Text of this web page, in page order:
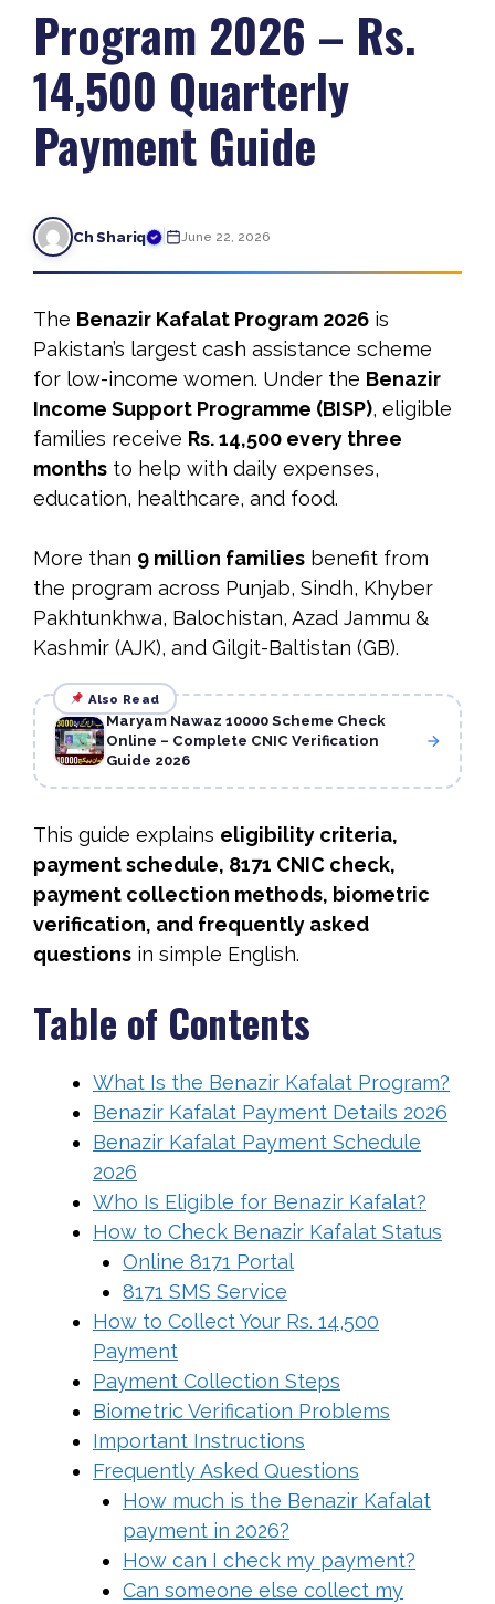
Program 2026 – Rs.
14,500 Quarterly
Payment Guide
Ch Shariq | June 22, 2026
The Benazir Kafalat Program 2026 is
Pakistan’s largest cash assistance scheme
for low-income women. Under the Benazir
Income Support Programme (BISP), eligible
families receive Rs. 14,500 every three
months to help with daily expenses,
education, healthcare, and food.
More than 9 million families benefit from
the program across Punjab, Sindh, Khyber
Pakhtunkhwa, Balochistan, Azad Jammu &
Kashmir (AJK), and Gilgit-Baltistan (GB).
Also Read
Maryam Nawaz 10000 Scheme Check
Online – Complete CNIC Verification
Guide 2026
This guide explains eligibility criteria,
payment schedule, 8171 CNIC check,
payment collection methods, biometric
verification, and frequently asked
questions in simple English.
Table of Contents
What Is the Benazir Kafalat Program?
Benazir Kafalat Payment Details 2026
Benazir Kafalat Payment Schedule
2026
Who Is Eligible for Benazir Kafalat?
How to Check Benazir Kafalat Status
Online 8171 Portal
8171 SMS Service
How to Collect Your Rs. 14,500
Payment
Payment Collection Steps
Biometric Verification Problems
Important Instructions
Frequently Asked Questions
How much is the Benazir Kafalat
payment in 2026?
How can I check my payment?
Can someone else collect my